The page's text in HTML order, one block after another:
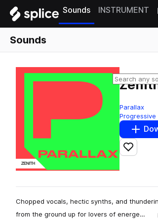
Sounds INSTRUMENT
Sounds
Parallax
Progressive
Add to
Chopped vocals, hectic synths, and
from the ground up for lovers of energe…